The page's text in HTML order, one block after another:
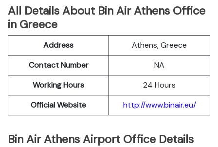
All Details About Bin Air Athens Office
in Greece
Address
Athens, Greece
Contact Number
NA
Working Hours
24 Hours
Official Website
http://www.binair.eu/
Bin Air Athens Airport Office Details